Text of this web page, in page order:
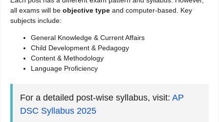
all exams will be objective type and computer-based. Key
subjects include:
General Knowledge & Current Affairs
Child Development & Pedagogy
Content & Methodology
Language Proficiency
For a detailed post-wise syllabus, visit: AP
DSC Syllabus 2025